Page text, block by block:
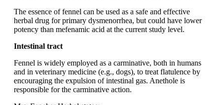
The essence of fennel can be used as a safe and effective
herbal drug for primary dysmenorrhea, but could have lower
potency than mefenamic acid at the current study level.
Intestinal tract
Fennel is widely employed as a carminative, both in humans
and in veterinary medicine (e.g., dogs), to treat flatulence by
encouraging the expulsion of intestinal gas. Anethole is
responsible for the carminative action.